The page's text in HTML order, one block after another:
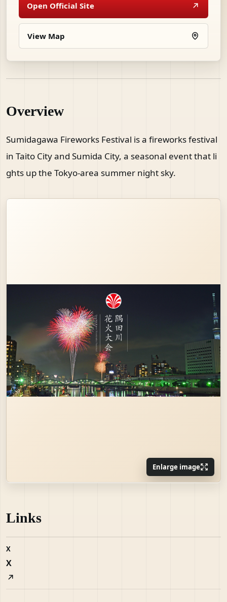
Open Official Site
View Map
Overview
Sumidagawa Fireworks Festival is a fireworks festival
in Taito City and Sumida City, a seasonal event that li
ghts up the Tokyo-area summer night sky.
Enlarge image
Links
X
X